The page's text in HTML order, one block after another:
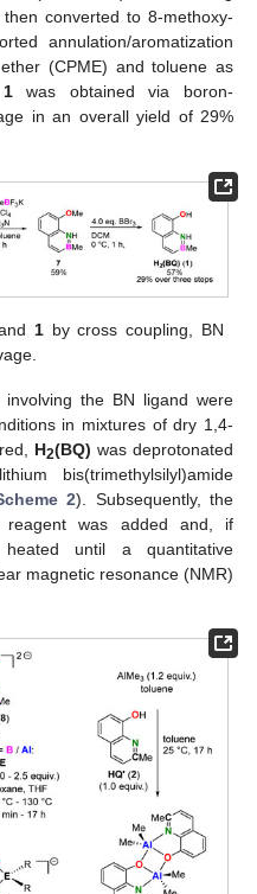
converted to 8-methoxy-
annulation/aromatization
(CPME) and toluene as
1was obtained via boron-
in an overall yield of 29%
1by cross coupling, BN
the BN ligand were
in mixtures of dry 1,4-
H2(BQ) was deprotonated
bis(trimethylsilyl)amide
2). Subsequently, the
reagent was added and, if
until a quantitative
magnetic resonance (NMR)